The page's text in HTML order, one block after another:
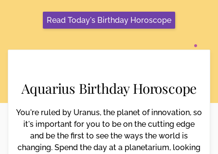
Read Today's Birthday Horoscope
Aquarius Birthday Horoscope
You're ruled by Uranus, the planet of innovation, so
it's important for you to be on the cutting edge
and be the first to see the ways the world is
changing. Spend the day at a planetarium, looking